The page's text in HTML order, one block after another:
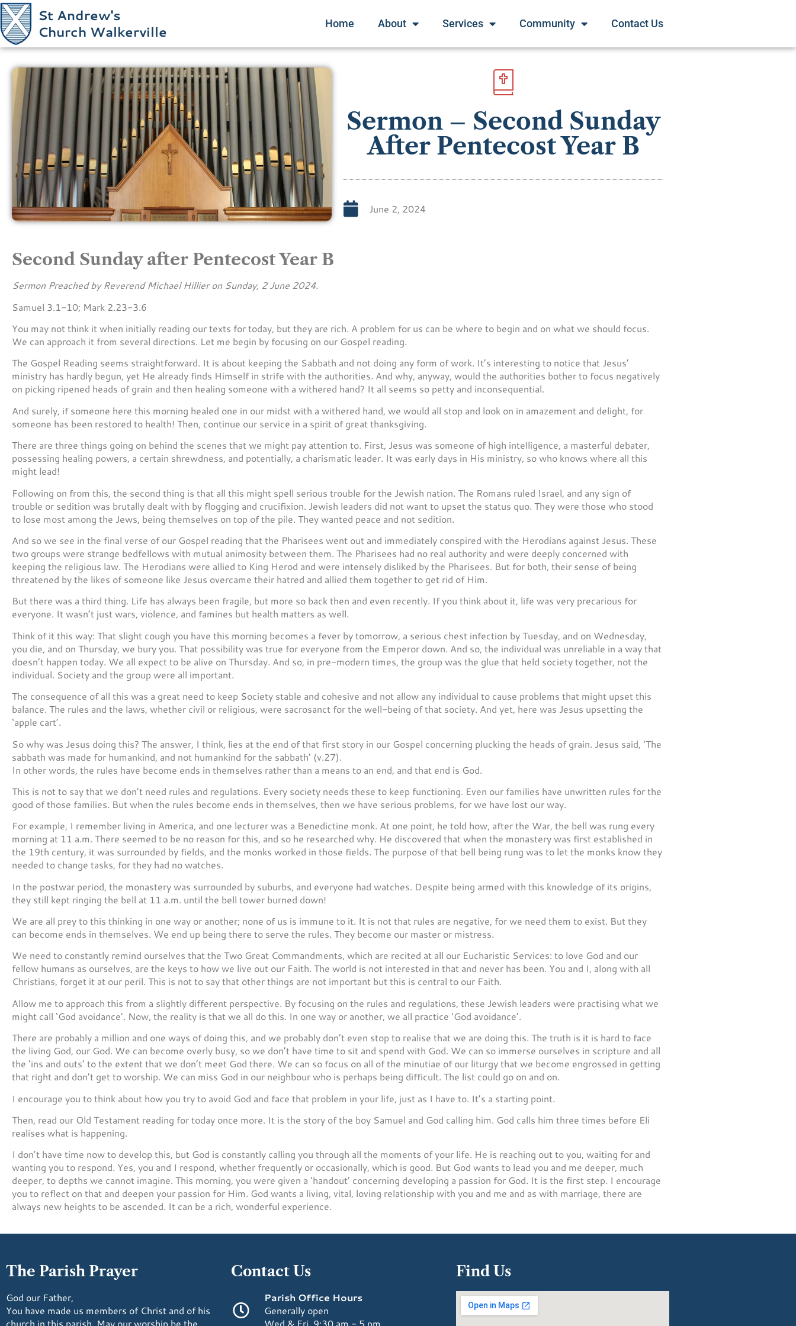
St Andrew's
Church Walkerville
Home About Services Community Contact Us
Sermon – Second Sunday
After Pentecost Year B
June 2, 2024
Second Sunday after Pentecost Year B
Sermon Preached by Reverend Michael Hillier on Sunday, 2 June 2024.
Samuel 3.1-10; Mark 2.23-3.6
You may not think it when initially reading our texts for today, but they are rich. A problem for us can be where to begin and on what we should focus.
We can approach it from several directions. Let me begin by focusing on our Gospel reading.
The Gospel Reading seems straightforward. It is about keeping the Sabbath and not doing any form of work. It’s interesting to notice that Jesus’
ministry has hardly begun, yet He already finds Himself in strife with the authorities. And why, anyway, would the authorities bother to focus negatively
on picking ripened heads of grain and then healing someone with a withered hand? It all seems so petty and inconsequential.
And surely, if someone here this morning healed one in our midst with a withered hand, we would all stop and look on in amazement and delight, for
someone has been restored to health! Then, continue our service in a spirit of great thanksgiving.
There are three things going on behind the scenes that we might pay attention to. First, Jesus was someone of high intelligence, a masterful debater,
possessing healing powers, a certain shrewdness, and potentially, a charismatic leader. It was early days in His ministry, so who knows where all this
might lead!
Following on from this, the second thing is that all this might spell serious trouble for the Jewish nation. The Romans ruled Israel, and any sign of
trouble or sedition was brutally dealt with by flogging and crucifixion. Jewish leaders did not want to upset the status quo. They were those who stood
to lose most among the Jews, being themselves on top of the pile. They wanted peace and not sedition.
And so we see in the final verse of our Gospel reading that the Pharisees went out and immediately conspired with the Herodians against Jesus. These
two groups were strange bedfellows with mutual animosity between them. The Pharisees had no real authority and were deeply concerned with
keeping the religious law. The Herodians were allied to King Herod and were intensely disliked by the Pharisees. But for both, their sense of being
threatened by the likes of someone like Jesus overcame their hatred and allied them together to get rid of Him.
But there was a third thing. Life has always been fragile, but more so back then and even recently. If you think about it, life was very precarious for
everyone. It wasn’t just wars, violence, and famines but health matters as well.
Think of it this way: That slight cough you have this morning becomes a fever by tomorrow, a serious chest infection by Tuesday, and on Wednesday,
you die, and on Thursday, we bury you. That possibility was true for everyone from the Emperor down. And so, the individual was unreliable in a way that
doesn’t happen today. We all expect to be alive on Thursday. And so, in pre-modern times, the group was the glue that held society together, not the
individual. Society and the group were all important.
The consequence of all this was a great need to keep Society stable and cohesive and not allow any individual to cause problems that might upset this
balance. The rules and the laws, whether civil or religious, were sacrosanct for the well-being of that society. And yet, here was Jesus upsetting the
‘apple cart’.
So why was Jesus doing this? The answer, I think, lies at the end of that first story in our Gospel concerning plucking the heads of grain. Jesus said, ‘The
sabbath was made for humankind, and not humankind for the sabbath’ (v.27).
In other words, the rules have become ends in themselves rather than a means to an end, and that end is God.
This is not to say that we don’t need rules and regulations. Every society needs these to keep functioning. Even our families have unwritten rules for the
good of those families. But when the rules become ends in themselves, then we have serious problems, for we have lost our way.
For example, I remember living in America, and one lecturer was a Benedictine monk. At one point, he told how, after the War, the bell was rung every
morning at 11 a.m. There seemed to be no reason for this, and so he researched why. He discovered that when the monastery was first established in
the 19th century, it was surrounded by fields, and the monks worked in those fields. The purpose of that bell being rung was to let the monks know they
needed to change tasks, for they had no watches.
In the postwar period, the monastery was surrounded by suburbs, and everyone had watches. Despite being armed with this knowledge of its origins,
they still kept ringing the bell at 11 a.m. until the bell tower burned down!
We are all prey to this thinking in one way or another; none of us is immune to it. It is not that rules are negative, for we need them to exist. But they
can become ends in themselves. We end up being there to serve the rules. They become our master or mistress.
We need to constantly remind ourselves that the Two Great Commandments, which are recited at all our Eucharistic Services: to love God and our
fellow humans as ourselves, are the keys to how we live out our Faith. The world is not interested in that and never has been. You and I, along with all
Christians, forget it at our peril. This is not to say that other things are not important but this is central to our Faith.
Allow me to approach this from a slightly different perspective. By focusing on the rules and regulations, these Jewish leaders were practising what we
might call ‘God avoidance’. Now, the reality is that we all do this. In one way or another, we all practice ‘God avoidance’.
There are probably a million and one ways of doing this, and we probably don’t even stop to realise that we are doing this. The truth is it is hard to face
the living God, our God. We can become overly busy, so we don’t have time to sit and spend with God. We can so immerse ourselves in scripture and all
the ‘ins and outs’ to the extent that we don’t meet God there. We can so focus on all of the minutiae of our liturgy that we become engrossed in getting
that right and don’t get to worship. We can miss God in our neighbour who is perhaps being difficult. The list could go on and on.
I encourage you to think about how you try to avoid God and face that problem in your life, just as I have to. It’s a starting point.
Then, read our Old Testament reading for today once more. It is the story of the boy Samuel and God calling him. God calls him three times before Eli
realises what is happening.
I don’t have time now to develop this, but God is constantly calling you through all the moments of your life. He is reaching out to you, waiting for and
wanting you to respond. Yes, you and I respond, whether frequently or occasionally, which is good. But God wants to lead you and me deeper, much
deeper, to depths we cannot imagine. This morning, you were given a ‘handout’ concerning developing a passion for God. It is the first step. I encourage
you to reflect on that and deepen your passion for Him. God wants a living, vital, loving relationship with you and me and as with marriage, there are
always new heights to be ascended. It can be a rich, wonderful experience.
The Parish Prayer
God our Father,
You have made us members of Christ and of his
church in this parish. May our worship be the
Contact Us
Parish Office Hours
Generally open
Wed & Fri, 9:30 am - 5 pm
Find Us